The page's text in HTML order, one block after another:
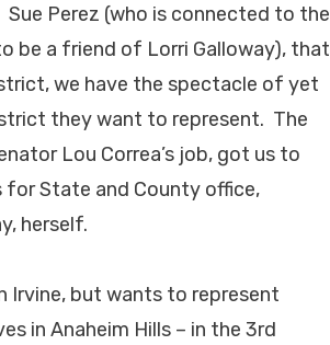
Perez (who is connected to the
be a friend of Lorri Galloway), that
we have the spectacle of yet
they want to represent. The
Lou Correa’s job, got us to
State and County office,
herself.
Irvine, but wants to represent
in Anaheim Hills – in the 3rd